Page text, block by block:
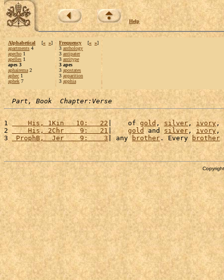
Help
Alphabetical [« »]
apartments 4
apecho 1
apelles 1
apes 3
aphairema 2
aphec 1
aphek 7
Frequency [« »]
3 anthology
3 antipater
3 antitype
3 apes
3 apostates
3 apparition
3 apphia
Part, Book  Chapter:Verse
1
    His, 1Kin   10:   22
|    of gold , silver, ivory ,
2
    His, 2Chr    9:   21
| gold and silver , ivory ,
3 ProphB,  Jer    9:    3 | any brother . Every brother